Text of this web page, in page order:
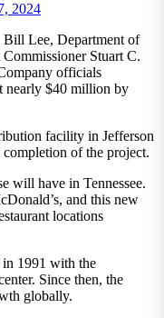
2024
Bill Lee, Department of
Stuart C.
officials
nearly $40 million by
facility in Jefferson
of the project.
will have in Tennessee.
and this new
locations
in 1991 with the
Since then, the
globally.